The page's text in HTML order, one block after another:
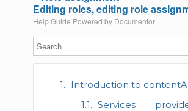
Introduction to
Services
Editing roles, editing role
Help Guide Powered by Documentor